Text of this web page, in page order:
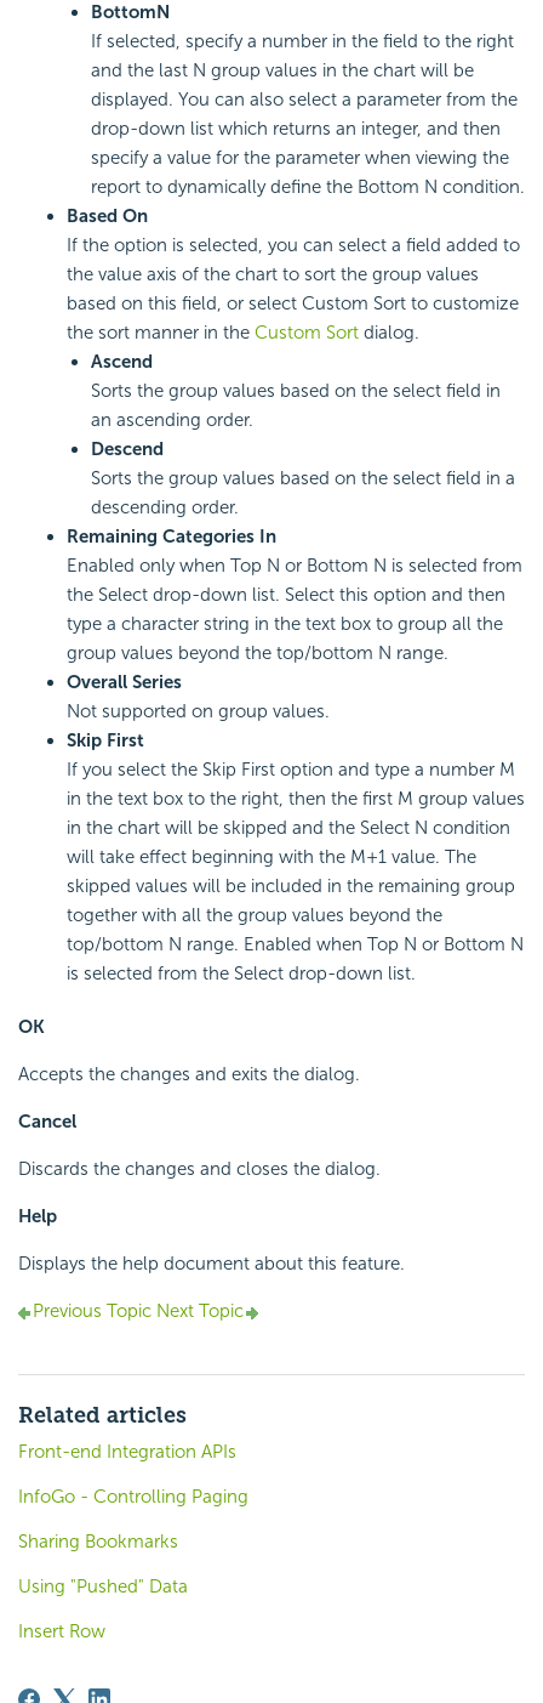
Bottom N
If selected, specify a number in the field to the right
and the last N group values in the chart will be
displayed. You can also select a parameter from the
drop-down list which returns an integer, and then
specify a value for the parameter when viewing the
report to dynamically define the Bottom N condition.
Based On
If the option is selected, you can select a field added to
the value axis of the chart to sort the group values
based on this field, or select Custom Sort to customize
the sort manner in the Custom Sort dialog.
Ascend
Sorts the group values based on the select field in
an ascending order.
Descend
Sorts the group values based on the select field in a
descending order.
Remaining Categories In
Enabled only when Top N or Bottom N is selected from
the Select drop-down list. Select this option and then
type a character string in the text box to group all the
group values beyond the top/bottom N range.
Overall Series
Not supported on group values.
Skip First
If you select the Skip First option and type a number M
in the text box to the right, then the first M group values
in the chart will be skipped and the Select N condition
will take effect beginning with the M+1 value. The
skipped values will be included in the remaining group
together with all the group values beyond the
top/bottom N range. Enabled when Top N or Bottom N
is selected from the Select drop-down list.
OK
Accepts the changes and exits the dialog.
Cancel
Discards the changes and closes the dialog.
Help
Displays the help document about this feature.
Previous Topic Next Topic
Related articles
Front-end Integration APIs
InfoGo - Controlling Paging
Sharing Bookmarks
Using "Pushed" Data
Insert Row